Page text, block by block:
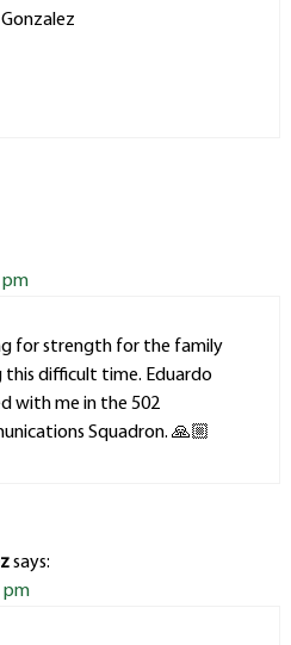
pm
for strength for the family
this difficult time. Eduardo
with me in the 502
Squadron. 🙏🏼
says:
pm